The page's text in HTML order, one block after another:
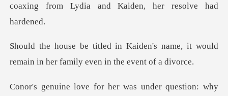
coaxing from Lydia
n's name, it would
remain in her fa
r question: why